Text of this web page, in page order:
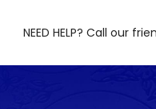
NEED HELP? Call our